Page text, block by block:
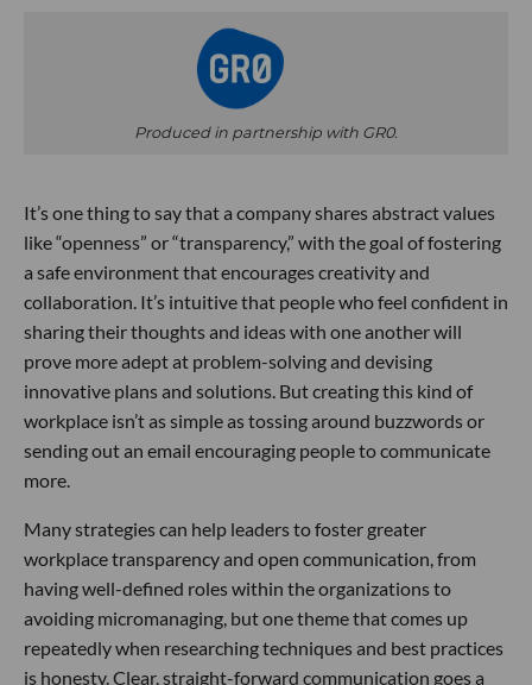
Produced in partnership with GR0.
It’s one thing to say that a company shares abstract values
like “openness” or “transparency,” with the goal of fostering
a safe environment that encourages creativity and
collaboration. It’s intuitive that people who feel confident in
sharing their thoughts and ideas with one another will
prove more adept at problem-solving and devising
innovative plans and solutions. But creating this kind of
workplace isn’t as simple as tossing around buzzwords or
sending out an email encouraging people to communicate
more.
Many strategies can help leaders to foster greater
workplace transparency and open communication, from
having well-defined roles within the organizations to
avoiding micromanaging, but one theme that comes up
repeatedly when researching techniques and best practices
is honesty. Clear, straight-forward communication goes a